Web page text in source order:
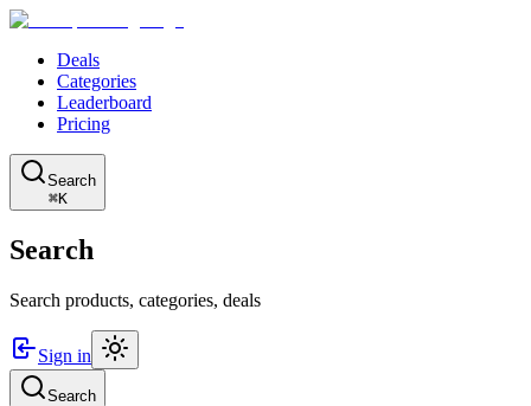
Deals
Categories
Leaderboard
Pricing
Search
⌘K
Search
Search products, categories, deals
Sign in
Search